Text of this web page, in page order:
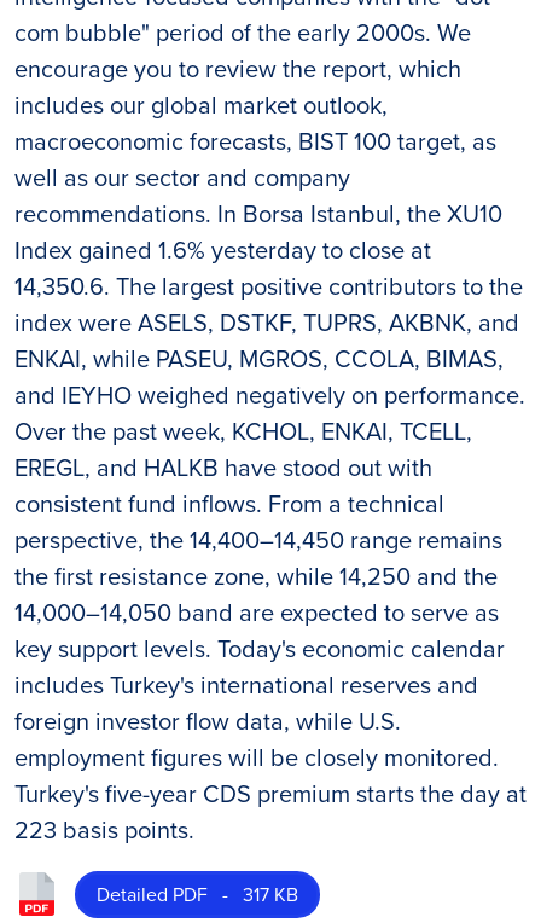
com bubble" period of the early 2000s. We
encourage you to review the report, which
includes our global market outlook,
macroeconomic forecasts, BIST 100 target, as
well as our sector and company
recommendations. In Borsa Istanbul, the XU10
Index gained 1.6% yesterday to close at
14,350.6. The largest positive contributors to the
index were ASELS, DSTKF, TUPRS, AKBNK, and
ENKAI, while PASEU, MGROS, CCOLA, BIMAS,
and IEYHO weighed negatively on performance.
Over the past week, KCHOL, ENKAI, TCELL,
EREGL, and HALKB have stood out with
consistent fund inflows. From a technical
perspective, the 14,400–14,450 range remains
the first resistance zone, while 14,250 and the
14,000–14,050 band are expected to serve as
key support levels. Today's economic calendar
includes Turkey's international reserves and
foreign investor flow data, while U.S.
employment figures will be closely monitored.
Turkey's five-year CDS premium starts the day at
223 basis points.
Detailed PDF - 317 KB